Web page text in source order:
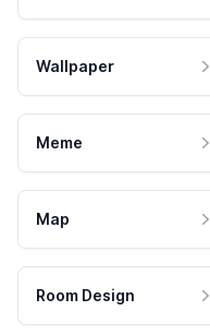
Wallpaper
Meme
Map
Room Design